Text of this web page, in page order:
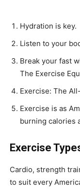
Hydration is key.
Listen to your
Break your fast
The Exercise
Exercise: The
Exercise is as
burning calories
Exercise
Cardio, strength
to suit every